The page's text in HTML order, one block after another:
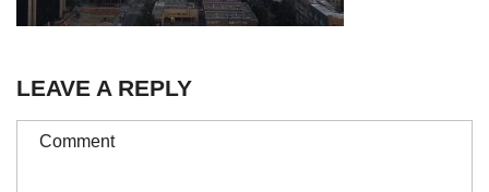
LEAVE A REPLY